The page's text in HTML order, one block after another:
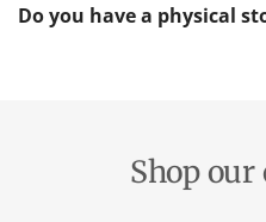
Do you have a physical
Shop